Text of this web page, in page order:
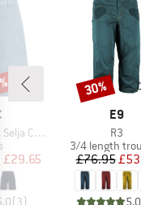
Shorts
group
Price
£29.65
(3)
BRAND
E9
Item(s)
R3
Product group
3/4 length
£76.95
5.0
Discount
30%